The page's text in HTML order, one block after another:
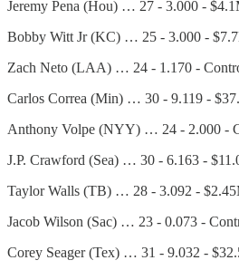
Jeremy Pena (Hou) … 27 - 3.000 -
Bobby Witt Jr (KC) … 25 - 3.000 -
Zach Neto (LAA) … 24 - 1.170 -
Carlos Correa (Min) … 30 - 9.119 -
Anthony Volpe (NYY) … 24 - 2.000 -
J.P. Crawford (Sea) … 30 - 6.163 -
Taylor Walls (TB) … 28 - 3.092 -
Jacob Wilson (Sac) … 23 - 0.073 -
Corey Seager (Tex) … 31 - 9.032 -